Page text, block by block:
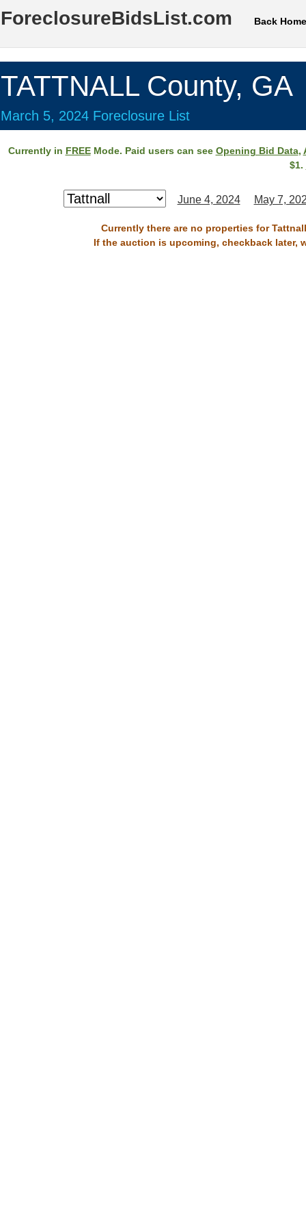
ForeclosureBidsList.com Back Home
TATTNALL County, GA
March 5, 2024 Foreclosure List
Currently in FREEMode. Paid users can see Opening Bid Data,
$1.
June 4, 2024 May 7,
Currently there are no properties for
If the auction is upcoming, checkback later,